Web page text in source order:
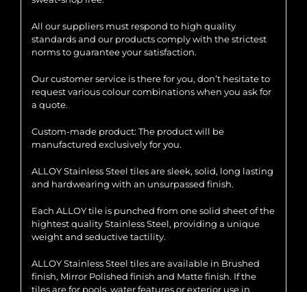
All our suppliers must respond to high quality
standards and our products comply with the strictest
norms to guarantee your satisfaction.
Our customer service is there for you, don’t hesitate to
request various colour combinations when you ask for
a quote.
Custom-made product: The product will be
manufactured exclusively for you.
ALLOY Stainless Steel tiles are sleek, solid, long lasting
and hardwearing with an unsurpassed finish.
Each ALLOY tile is punched from one solid sheet of the
hightest quality Stainless Steel, providing a unique
weight and seductive tactility.
ALLOY Stainless Steel tiles are available in Brushed
finish, Mirror Polished finish and Matte finish. If the
tiles are for pools, water features or exterior use in